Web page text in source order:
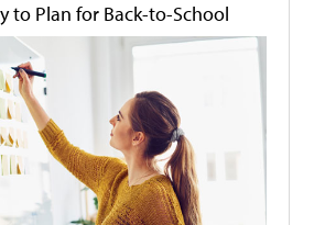
to Plan for Back-to-School